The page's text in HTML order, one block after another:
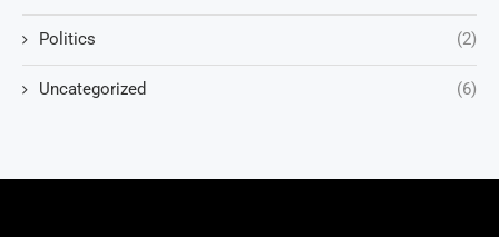
Politics (2)
Uncategorized (6)